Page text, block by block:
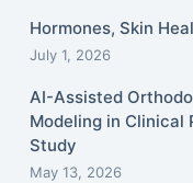
Hormones, Skin
July 1, 2026
AI-Assisted
Modeling in Clinical
Study
May 13, 2026